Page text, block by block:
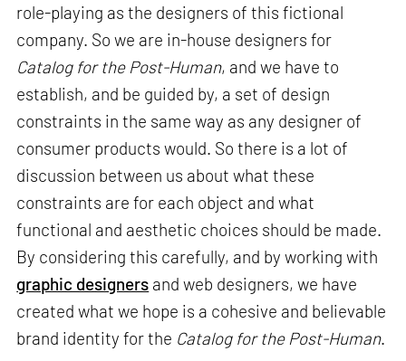
role-playing as the designers of this fictional
company. So we are in-house designers for
Catalog for the Post-Human, and we have to
establish, and be guided by, a set of design
constraints in the same way as any designer of
consumer products would. So there is a lot of
discussion between us about what these
constraints are for each object and what
functional and aesthetic choices should be made.
By considering this carefully, and by working with
graphic designers and web designers, we have
created what we hope is a cohesive and believable
brand identity for the Catalog for the Post-Human.